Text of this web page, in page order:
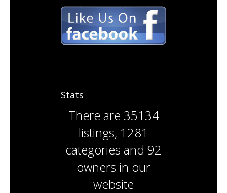
Stats
There are 35134
listings, 1281
categories and 92
owners in our
website